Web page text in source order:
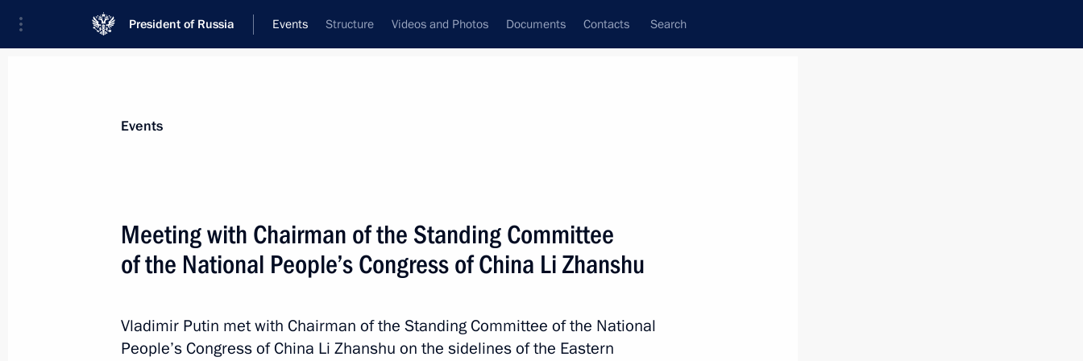
President of Russia Events Structure Videos and Photos Documents Contacts Search
News
September 7, 2022, Wednesday
People’s Congress of China Li Zhanshu
September 7, 2022, 15:30 Russky Island, Primorye Territory
Events
Meeting with Chairman of the Standing Committee
of the National People’s Congress of China Li Zhanshu
Vladimir Putin met with Chairman of the Standing Committee of the National
People’s Congress of China Li Zhanshu on the sidelines of the Eastern